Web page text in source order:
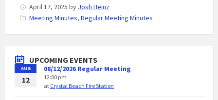
April 17, 2025 by Josh Heinz
C
t
o
r
i
Meeting Minutes, Regular Meeting Minutes
UPCOMING EVENTS
AUG
12
08/12/2026 Regular Meeting
12:00 pm
at Crystal Beach Fire Station